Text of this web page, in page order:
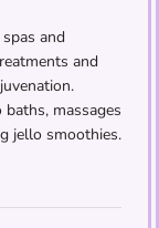
and
and
massages
jello smoothies.